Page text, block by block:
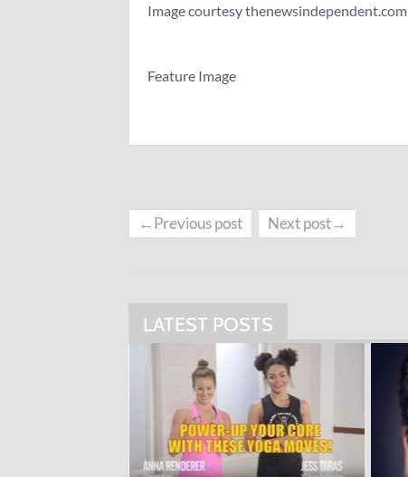
Image courtesy thenewsindependent.com
Feature Image
←Previous post Next post→
LATEST POSTS